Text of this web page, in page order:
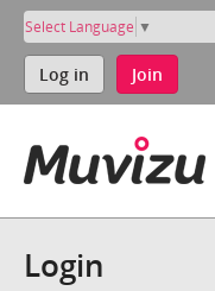
Select Language ▼
Log in Join
Login